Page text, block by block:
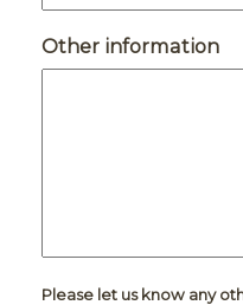
Other information
Please let us know any